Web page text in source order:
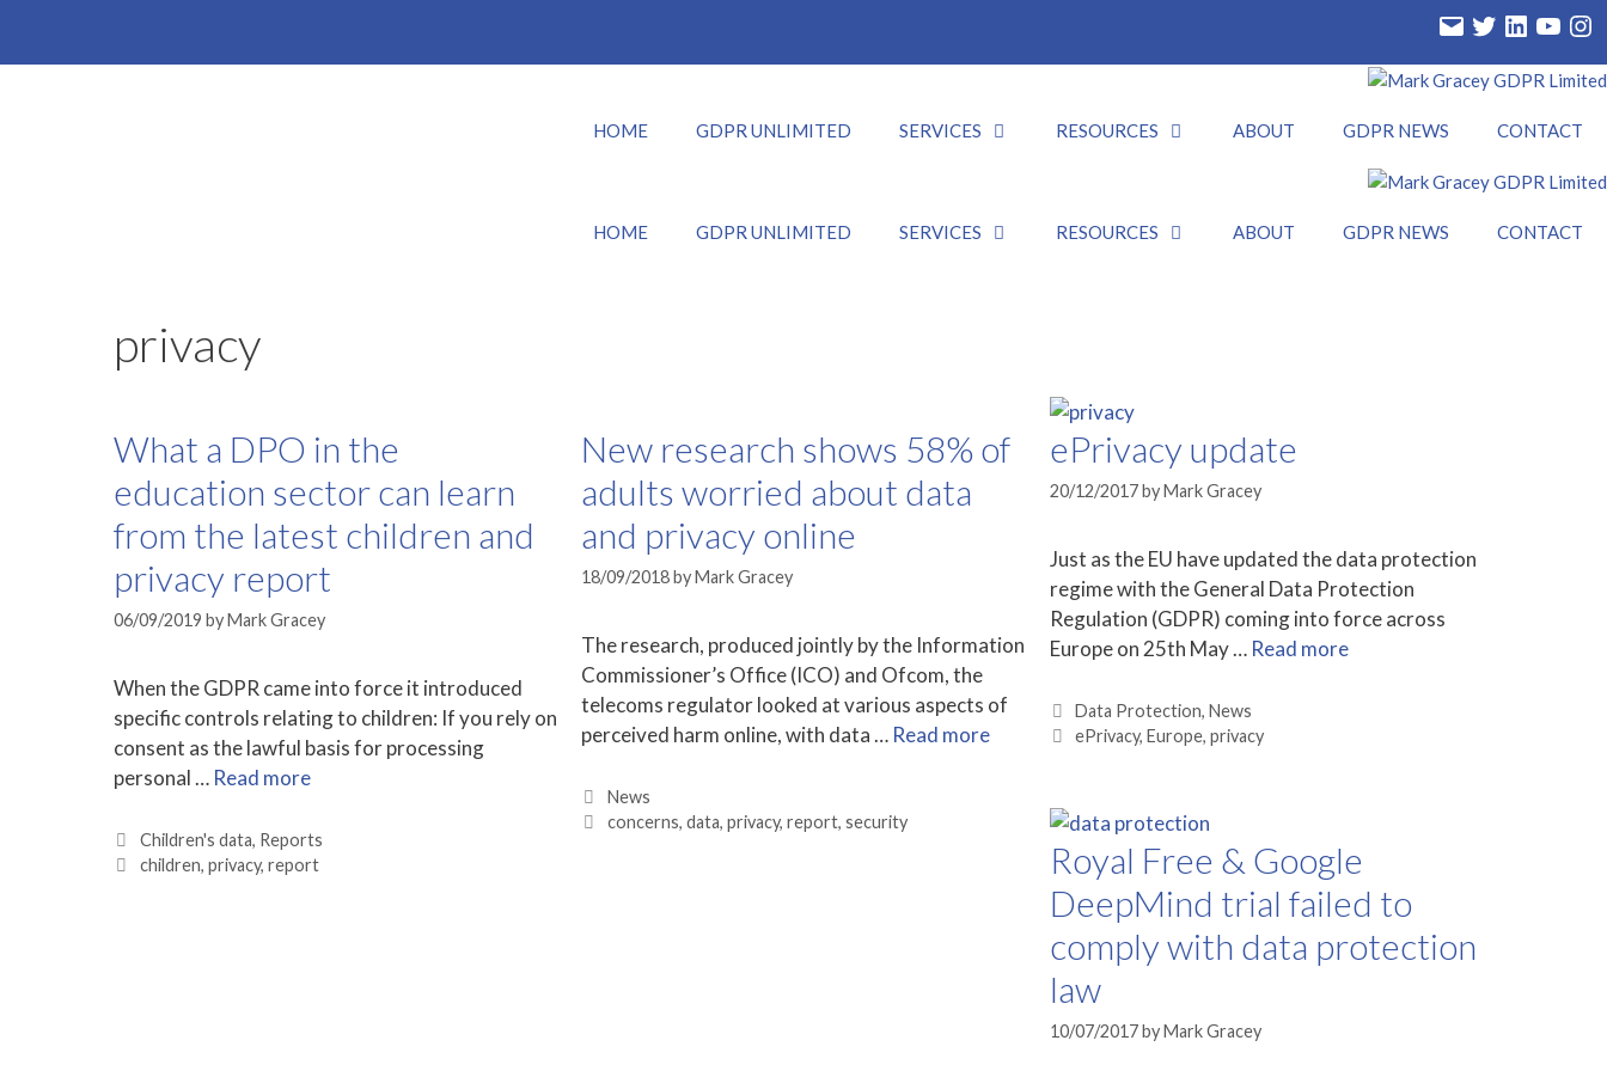
Email TwitterLinkedInYouTube
HOME GDPR UNLIMITED SERVICES RESOURCES ABOUT GDPR NEWS CONTACT
HOME GDPR UNLIMITED SERVICES RESOURCES ABOUT GDPR NEWS CONTACT
privacy
What a DPO in the
education sector can learn
from the latest children and
privacy report
06/09/2019 byMark Gracey
When the GDPR came into force it introduced
specific controls relating to children: If you rely on
consent as the lawful basis for processing
personal … Read more
Categories
Children's data, Reports
Tags
children, privacy, report
New research shows 58% of
adults worried about data
and privacy online
18/09/2018byMark Gracey
The research, produced jointly by the Information
Commissioner’s Office (ICO) and Ofcom, the
telecoms regulator looked at various aspects of
perceived harm online, with data … Read more
Categories
News
Tags
concerns, data, privacy, report, security
ePrivacy update
20/12/2017byMark Gracey
Just as the EU have updated the data protection
regime with the General Data Protection
Regulation (GDPR) coming into force across
Europe on 25th May … Read more
Categories
Data Protection,News
Tags
ePrivacy,Europe,privacy
Royal Free & Google
DeepMind trial failed to
comply with data protection
law
10/07/2017byMark Gracey